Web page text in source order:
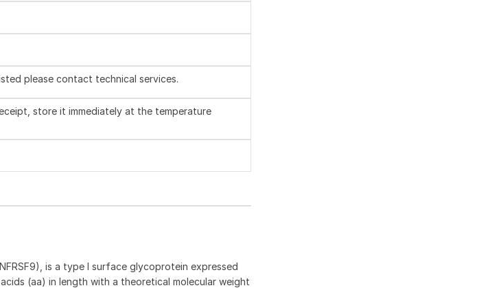
please contact technical services.
store it immediately at the temperature
is a type I surface glycoprotein expressed
(aa) in length with a theoretical molecular weight